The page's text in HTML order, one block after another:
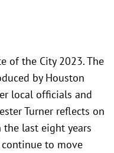
of the City 2023. The
by Houston
local officials and
Turner reflects on
last eight years
to move